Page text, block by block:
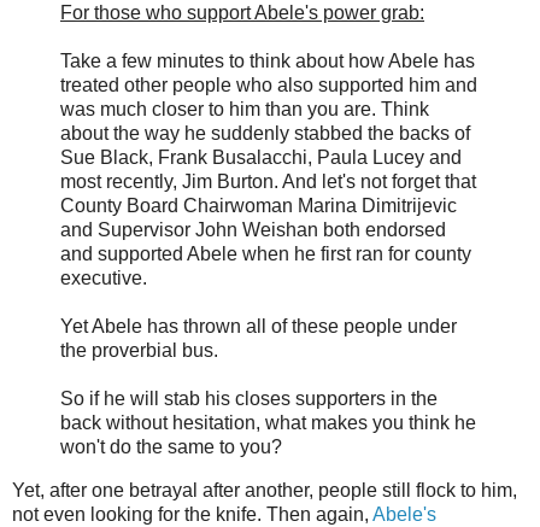
For those who support Abele's power grab:
Take a few minutes to think about how Abele has
treated other people who also supported him and
was much closer to him than you are. Think
about the way he suddenly stabbed the backs of
Sue Black, Frank Busalacchi, Paula Lucey and
most recently, Jim Burton. And let's not forget that
County Board Chairwoman Marina Dimitrijevic
and Supervisor John Weishan both endorsed
and supported Abele when he first ran for county
executive.
Yet Abele has thrown all of these people under
the proverbial bus.
So if he will stab his closes supporters in the
back without hesitation, what makes you think he
won't do the same to you?
Yet, after one betrayal after another, people still flock to him,
not even looking for the knife. Then again, Abele's